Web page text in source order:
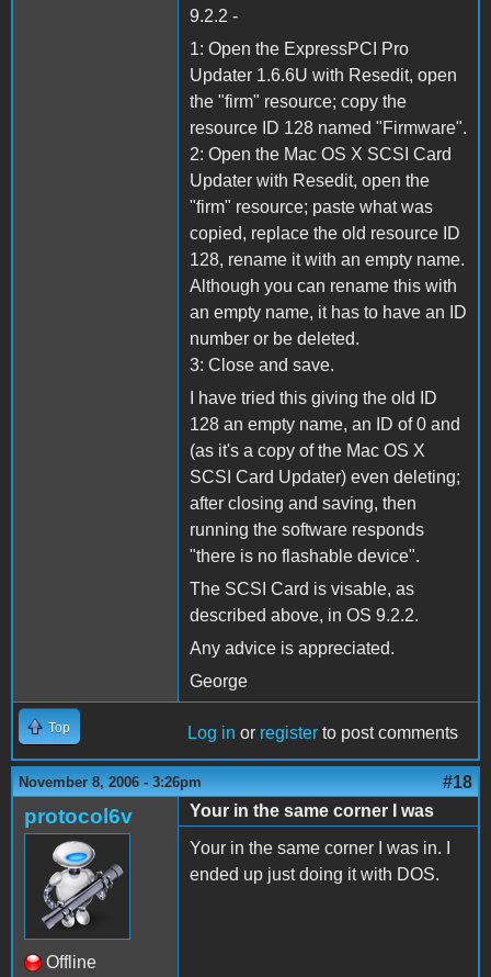
9.2.2 -
1: Open the ExpressPCI Pro
Updater 1.6.6U with Resedit, open
the "firm" resource; copy the
resource ID 128 named "Firmware".
2: Open the Mac OS X SCSI Card
Updater with Resedit, open the
"firm" resource; paste what was
copied, replace the old resource ID
128, rename it with an empty name.
Although you can rename this with
an empty name, it has to have an ID
number or be deleted.
3: Close and save.
I have tried this giving the old ID
128 an empty name, an ID of 0 and
(as it's a copy of the Mac OS X
SCSI Card Updater) even deleting;
after closing and saving, then
running the software responds
"there is no flashable device".
The SCSI Card is visable, as
described above, in OS 9.2.2.
Any advice is appreciated.
George
Top Log in or register to post comments
November 8, 2006 - 3:26pm #18
protocol6v
Offline
Your in the same corner I was
Your in the same corner I was in. I
ended up just doing it with DOS.